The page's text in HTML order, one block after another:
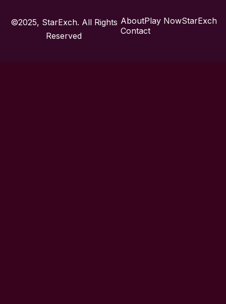
©2025, StarExch. All Rights
Reserved
AboutPlay NowStarExch
Contact